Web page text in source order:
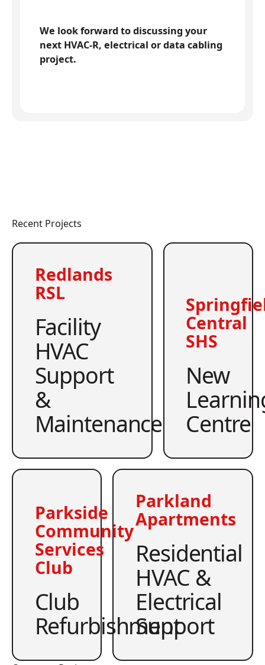
We look forward to discussing your
next HVAC-R, electrical or data cabling
project.
Recent Projects
Redlands
RSL
Facility
HVAC
Support
&
Maintenance
Central
SHS
New
Centre
Parkside
Community
Services
Club
Club
Refurbishment
Parkland
Apartments
Residential
HVAC &
Electrical
Support